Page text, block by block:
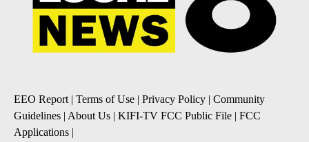
EEO Report| Terms of Use | Privacy Policy | Community
Guidelines | About Us | KIFI-TV FCC Public File | FCC
Applications |